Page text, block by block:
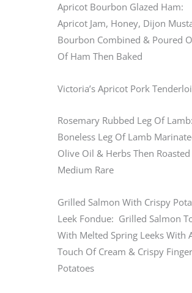
Apricot Bourbon Glazed Ham:
Apricot Jam, Honey, Dijon
Bourbon Combined & Poured
Of Ham Then Baked
Victoria’s Apricot Pork
Rosemary Rubbed Leg Of Lamb:
Boneless Leg Of Lamb
Olive Oil & Herbs Then Roasted
Medium Rare
Grilled Salmon With Crispy
Leek Fondue: Grilled Salmon
With Melted Spring Leeks With
Touch Of Cream & Crispy
Potatoes